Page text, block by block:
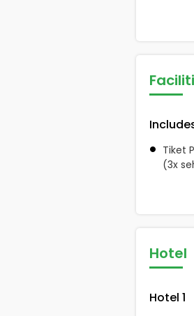
Tiket
(3x
Hotel
Hotel 1